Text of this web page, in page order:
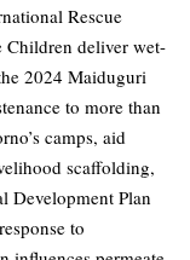
Rescue
Children deliver wet-
2024 Maiduguri
to more than
camps, aid
scaffolding,
Development Plan
to